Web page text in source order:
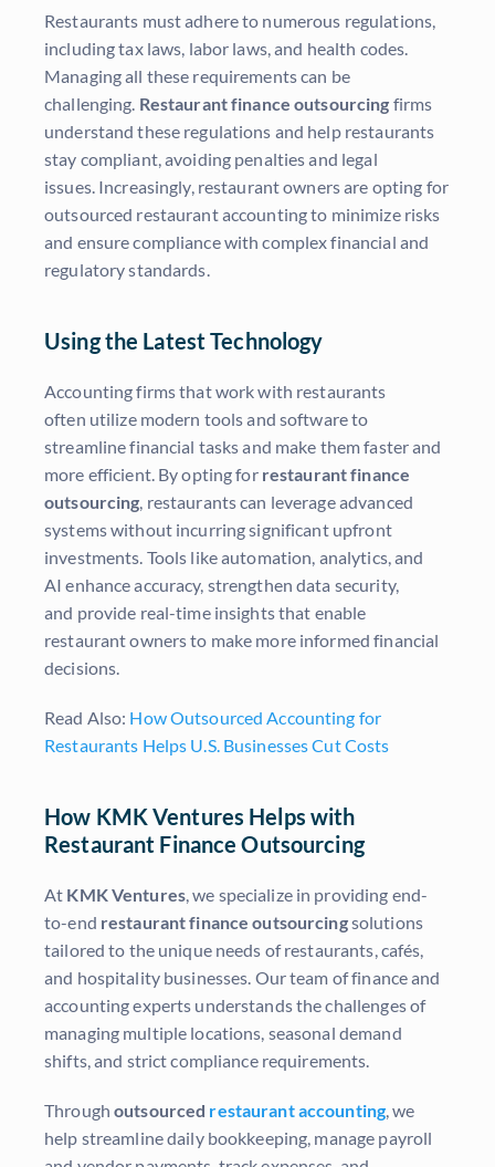
Restaurants must adhere to numerous regulations,
including tax laws, labor laws, and health codes.
Managing all these requirements can be
challenging. Restaurant finance outsourcing firms
understand these regulations and help restaurants
stay compliant, avoiding penalties and legal
issues. Increasingly, restaurant owners are opting for
outsourced restaurant accounting to minimize risks
and ensure compliance with complex financial and
regulatory standards.
Using the Latest Technology
Accounting firms that work with restaurants
often utilize modern tools and software to
streamline financial tasks and make them faster and
more efficient. By opting for restaurant finance
outsourcing, restaurants can leverage advanced
systems without incurring significant upfront
investments. Tools like automation, analytics, and
AI enhance accuracy, strengthen data security,
and provide real-time insights that enable
restaurant owners to make more informed financial
decisions.
Read Also: How Outsourced Accounting for
Restaurants Helps U.S. Businesses Cut Costs
How KMK Ventures Helps with
Restaurant Finance Outsourcing
At KMK Ventures, we specialize in providing end-
to-end restaurant finance outsourcingsolutions
tailored to the unique needs of restaurants, cafés,
and hospitality businesses. Our team of finance and
accounting experts understands the challenges of
managing multiple locations, seasonal demand
shifts, and strict compliance requirements.
Throughoutsourced restaurant accounting, we
help streamline daily bookkeeping, manage payroll